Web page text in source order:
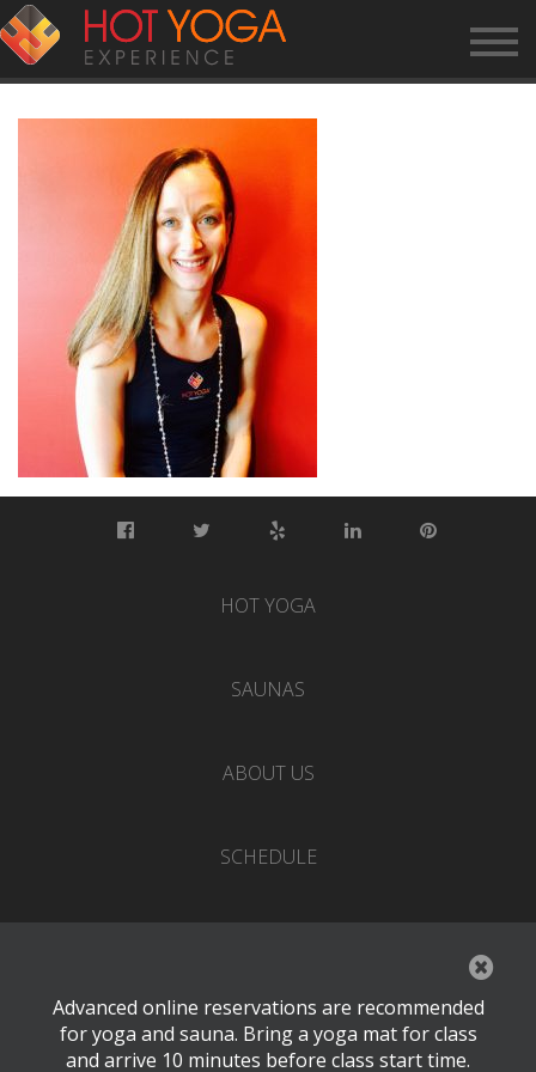
KRISTA-K
HOT YOGA
SAUNAS
ABOUT US
SCHEDULE
PRICING
Advanced online reservations are recommended
for yoga and sauna. Bring a yoga mat for class
and arrive 10 minutes before class start time.